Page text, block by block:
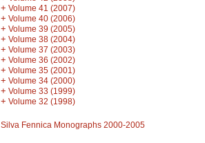
+ Volume 41 (2007)
+ Volume 40 (2006)
+ Volume 39 (2005)
+ Volume 38 (2004)
+ Volume 37 (2003)
+ Volume 36 (2002)
+ Volume 35 (2001)
+ Volume 34 (2000)
+ Volume 33 (1999)
+ Volume 32 (1998)
Silva Fennica Monographs 2000-2005